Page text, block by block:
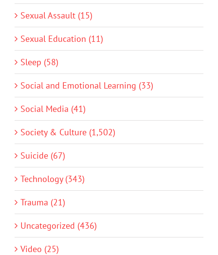
Sexual Assault (15)
Sexual Education (11)
Sleep (58)
Social and Emotional Learning (33)
Social Media (41)
Society & Culture (1,502)
Suicide (67)
Technology (343)
Trauma (21)
Uncategorized (436)
Video (25)